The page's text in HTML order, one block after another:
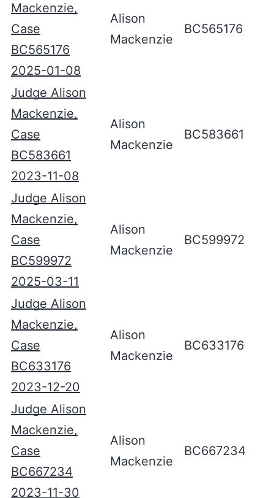
Mackenzie,
Case
BC565176
2025-01-08
Alison
Mackenzie
BC565176
Judge Alison
Mackenzie,
Case
BC583661
2023-11-08
Alison
Mackenzie
BC583661
Judge Alison
Mackenzie,
Case
BC599972
2025-03-11
Alison
Mackenzie
BC599972
Judge Alison
Mackenzie,
Case
BC633176
2023-12-20
Alison
Mackenzie
BC633176
Judge Alison
Mackenzie,
Case
BC667234
2023-11-30
Alison
Mackenzie
BC667234